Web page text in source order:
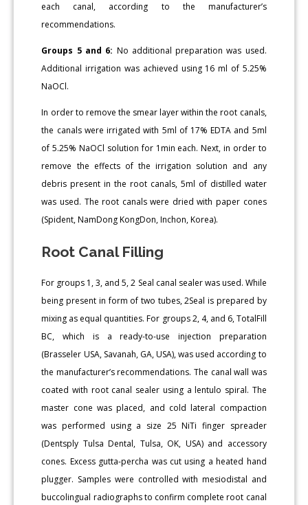
each canal, according to the manufacturer’s
recommendations.
Groups 5 and 6: No additional preparation was used.
Additional irrigation was achieved using 16 ml of 5.25%
NaOCl.
In order to remove the smear layer within the root canals,
the canals were irrigated with 5ml of 17% EDTA and 5ml
of 5.25% NaOCl solution for 1min each. Next, in order to
remove the effects of the irrigation solution and any
debris present in the root canals, 5ml of distilled water
was used. The root canals were dried with paper cones
(Spident, NamDong KongDon, Inchon, Korea).
Root Canal Filling
For groups 1, 3, and 5, 2 Seal canal sealer was used. While
being present in form of two tubes, 2Seal is prepared by
mixing as equal quantities. For groups 2, 4, and 6, TotalFill
BC, which is a ready-to-use injection preparation
(Brasseler USA, Savanah, GA, USA), was used according to
the manufacturer’s recommendations. The canal wall was
coated with root canal sealer using a lentulo spiral. The
master cone was placed, and cold lateral compaction
was performed using a size 25 NiTi finger spreader
(Dentsply Tulsa Dental, Tulsa, OK, USA) and accessory
cones. Excess gutta-percha was cut using a heated hand
plugger. Samples were controlled with mesiodistal and
buccolingual radiographs to confirm complete root canal